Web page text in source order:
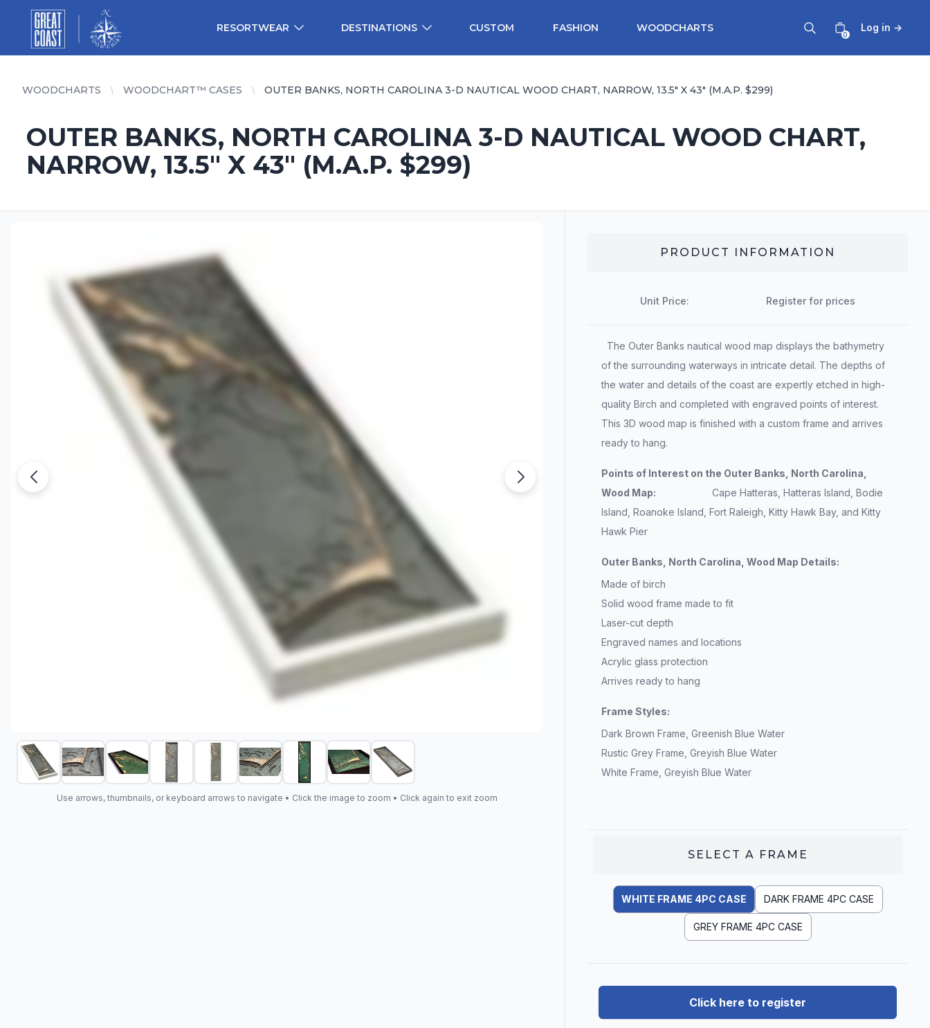
Great Coast WholesaleWoodchart Wholesale
RESORTWEAR DESTINATIONS CUSTOM FASHION WOODCHARTS
0
Log in →
WOODCHARTS WOODCHART™ CASES OUTER BANKS, NORTH CAROLINA 3-D NAUTICAL WOOD CHART, NARROW, 13.5" X 43" (M.A.P. $299)
OUTER BANKS, NORTH CAROLINA 3-D NAUTICAL WOOD CHART,
NARROW, 13.5" X 43" (M.A.P. $299)
Use arrows, thumbnails, or keyboard arrows to navigate • Click the image to zoom • Click again to exit zoom
PRODUCT INFORMATION
Unit Price: Register for prices
The Outer Banks nautical wood map displays the bathymetry
of the surrounding waterways in intricate detail. The depths of
the water and details of the coast are expertly etched in high-
quality Birch and completed with engraved points of interest.
This 3D wood map is finished with a custom frame and arrives
ready to hang.
Points of Interest on the Outer Banks, North Carolina,
Wood Map: Cape Hatteras, Hatteras Island, Bodie
Island, Roanoke Island, Fort Raleigh, Kitty Hawk Bay, and Kitty
Hawk Pier
Outer Banks, North Carolina, Wood Map Details:
Made of birch
Solid wood frame made to fit
Laser-cut depth
Engraved names and locations
Acrylic glass protection
Arrives ready to hang
Frame Styles:
Dark Brown Frame, Greenish Blue Water
Rustic Grey Frame, Greyish Blue Water
White Frame, Greyish Blue Water
SELECT A FRAME
WHITE FRAME 4PC CASE DARK FRAME 4PC CASE
GREY FRAME 4PC CASE
Click here to register